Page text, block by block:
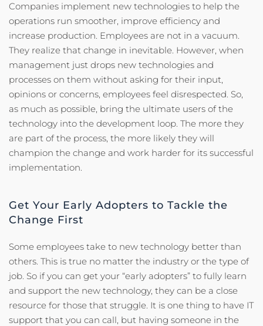
Companies implement new technologies to help the
operations run smoother, improve efficiency and
increase production. Employees are not in a vacuum.
They realize that change in inevitable. However, when
management just drops new technologies and
processes on them without asking for their input,
opinions or concerns, employees feel disrespected. So,
as much as possible, bring the ultimate users of the
technology into the development loop. The more they
are part of the process, the more likely they will
champion the change and work harder for its successful
implementation.
Get Your Early Adopters to Tackle the
Change First
Some employees take to new technology better than
others. This is true no matter the industry or the type of
job. So if you can get your “early adopters” to fully learn
and support the new technology, they can be a close
resource for those that struggle. It is one thing to have IT
support that you can call, but having someone in the